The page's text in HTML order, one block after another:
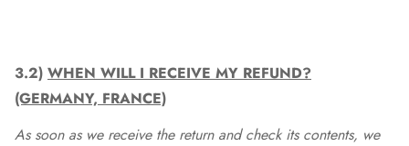
3.2) WHEN WILL I RECEIVE MY REFUND?
(GERMANY, FRANCE)
As soon as we receive the return and check its contents, we